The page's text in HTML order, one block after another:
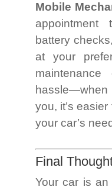
Mobile
battery
at your
you, it’s
your car’s
Final
Your car is an